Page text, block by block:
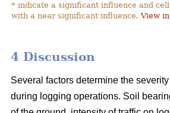
* indicate a significant influence and
with a near significant influence.View
4 Discussion
Several factors determine the
during logging operations. Soil